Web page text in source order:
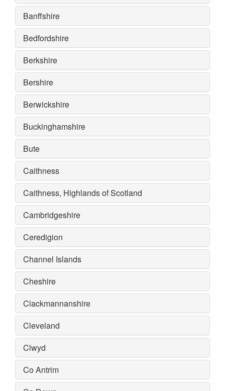
Banffshire
Bedfordshire
Berkshire
Bershire
Berwickshire
Buckinghamshire
Bute
Caithness
Caithness, Highlands of Scotland
Cambridgeshire
Ceredigion
Channel Islands
Cheshire
Clackmannanshire
Cleveland
Clwyd
Co Antrim